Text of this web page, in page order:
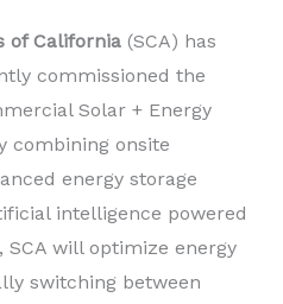
of California (SCA) has
commissioned the
Solar + Energy
combining onsite
energy storage
intelligence powered
will optimize energy
switching between